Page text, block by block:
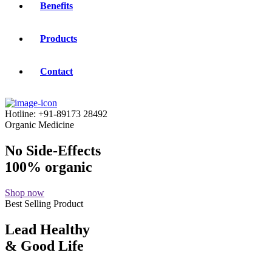
Benefits
Products
Contact
Hotline: +91-89173 28492
Organic Medicine
No Side-Effects
100% organic
Shop now
Best Selling Product
Lead Healthy
& Good Life